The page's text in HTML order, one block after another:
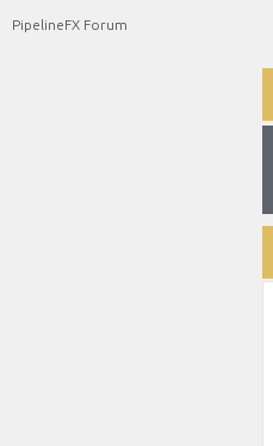
PipelineFX Forum